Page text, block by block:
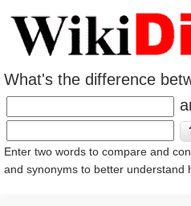
What's the difference
Enter two words to compare and
and synonyms to better understand